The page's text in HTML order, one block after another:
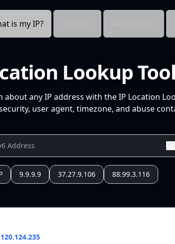
is my IP?
Lookup
any IP address with the IP Location
user agent, timezone, and abuse
9.9.9.9 37.27.9.106 88.99.3.116